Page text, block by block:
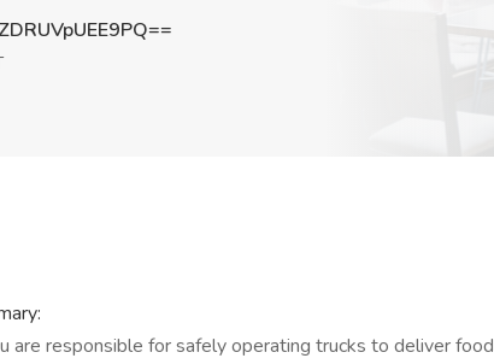
are responsible for safely operating trucks to deliver food